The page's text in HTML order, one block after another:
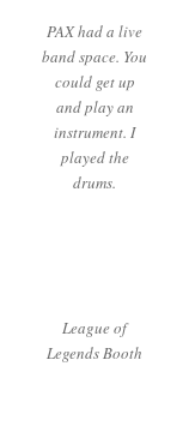
PAX had a live
band space. You
could get up
and play an
instrument. I
played the
drums.
League of
Legends Booth